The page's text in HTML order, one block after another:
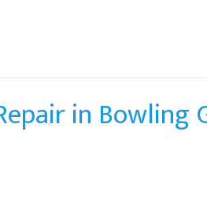
in Bowling